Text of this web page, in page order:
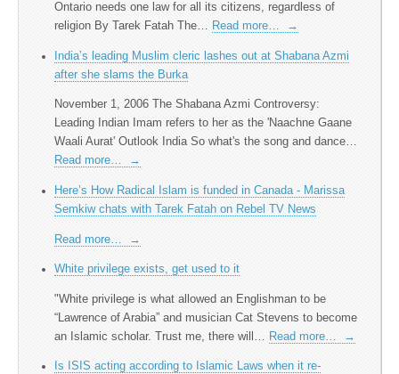
Ontario needs one law for all its citizens, regardless of
religion By Tarek Fatah The… Read more… →
India’s leading Muslim cleric lashes out at Shabana Azmi
after she slams the Burka
November 1, 2006 The Shabana Azmi Controversy:
Leading Indian Imam refers to her as the 'Naachne Gaane
Waali Aurat' Outlook India So what's the song and dance…
Read more…
→
Here’s How Radical Islam is funded in Canada - Marissa
Semkiw chats with Tarek Fatah on Rebel TV News
Read more… →
White privilege exists, get used to it
"White privilege is what allowed an Englishman to be
“Lawrence of Arabia” and musician Cat Stevens to become
an Islamic scholar. Trust me, there will… Read more… →
Is ISIS acting according to Islamic Laws when it re-